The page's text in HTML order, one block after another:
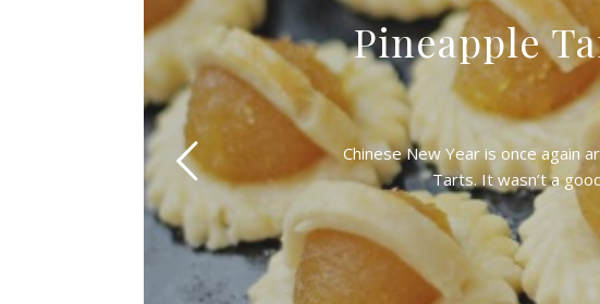
Pineapple
Chinese New Year is once again
Tarts. It wasn’t a